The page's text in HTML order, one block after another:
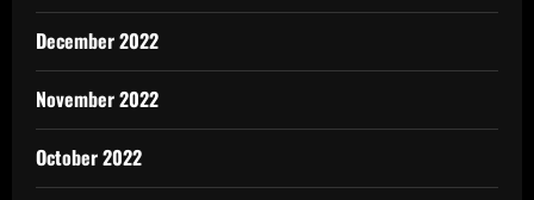
December 2022
November 2022
October 2022